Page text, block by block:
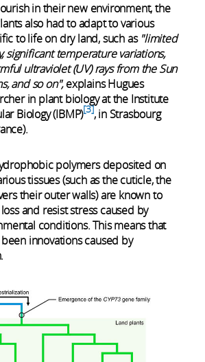
in their new environment, the
also had to adapt to various
to life on dry land, such as "limited
significant temperature variations,
ultraviolet (UV) rays from the Sun
and so on",explains Hugues
in plant biology at the Institute
Biology (IBMP) 3 , in Strasbourg
polymers deposited on
tissues (such as the cuticle, the
their outer walls) are known to
and resist stress caused by
conditions. This means that
innovations caused by